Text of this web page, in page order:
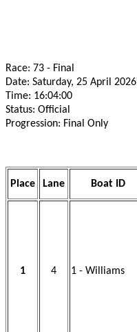
Race: 73 - Final
Date: Saturday, 25 April 2026
Time: 16:04:00
Status: Official
Progression: Final Only
Place Lane Boat ID
1 4 1 - Williams